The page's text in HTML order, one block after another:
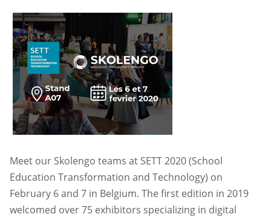
Meet our Skolengo teams at SETT 2020 (School
Education Transformation and Technology) on
February 6 and 7 in Belgium. The first edition in 2019
welcomed over 75 exhibitors specializing in digital